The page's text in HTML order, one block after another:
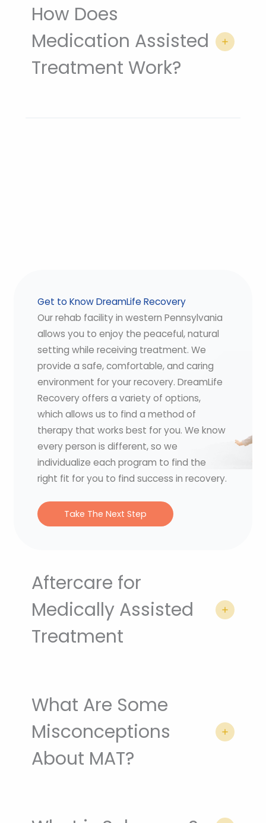
How Does
Medication Assisted
Treatment Work?
Get to Know DreamLife Recovery
Our rehab facility in western Pennsylvania
allows you to enjoy the peaceful, natural
setting while receiving treatment. We
provide a safe, comfortable, and caring
environment for your recovery. DreamLife
Recovery offers a variety of options,
which allows us to find a method of
therapy that works best for you. We know
every person is different, so we
individualize each program to find the
right fit for you to find success in recovery.
Take The Next Step
Aftercare for
Medically Assisted
Treatment
What Are Some
Misconceptions
About MAT?